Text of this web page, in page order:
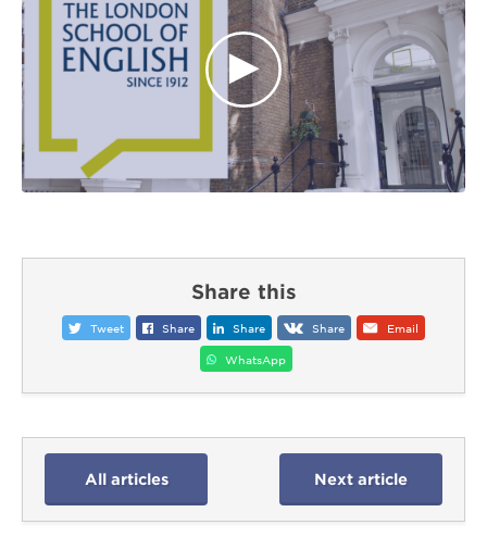
Share this
Tweet Share Share Share Email
WhatsApp
All articles Next article